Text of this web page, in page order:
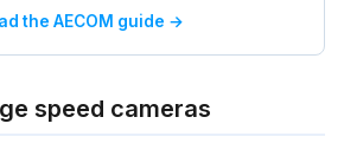
the AECOM guide →
speed cameras